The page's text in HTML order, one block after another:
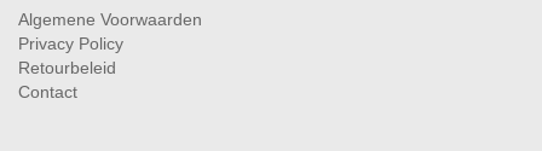
Algemene Voorwaarden
Privacy Policy
Retourbeleid
Contact